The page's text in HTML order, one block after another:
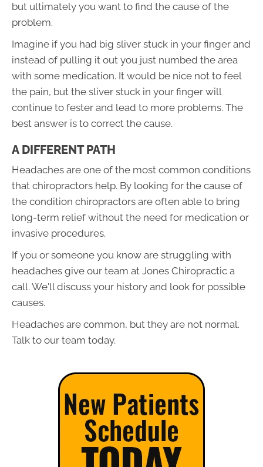
but ultimately you want to find the cause of the
problem.
Imagine if you had big sliver stuck in your finger and
instead of pulling it out you just numbed the area
with some medication. It would be nice not to feel
the pain, but the sliver stuck in your finger will
continue to fester and lead to more problems. The
best answer is to correct the cause.
A DIFFERENT PATH
Headaches are one of the most common conditions
that chiropractors help. By looking for the cause of
the condition chiropractors are often able to bring
long-term relief without the need for medication or
invasive procedures.
If you or someone you know are struggling with
headaches give our team at Jones Chiropractic a
call. We'll discuss your history and look for possible
causes.
Headaches are common, but they are not normal.
Talk to our team today.